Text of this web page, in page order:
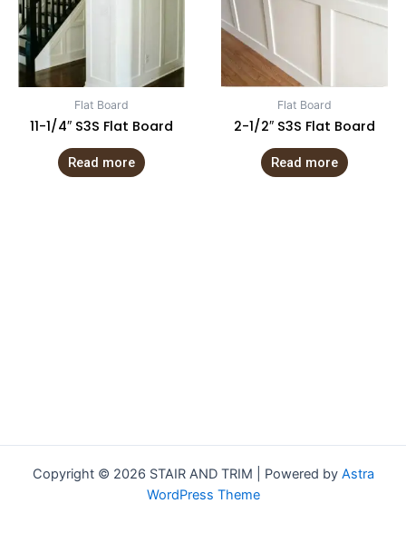
Flat Board
11-1/4″ S3S Flat Board
Read more
Flat Board
2-1/2″ S3S Flat Board
Read more
Copyright © 2026 STAIR AND TRIM | Powered by Astra
WordPress Theme